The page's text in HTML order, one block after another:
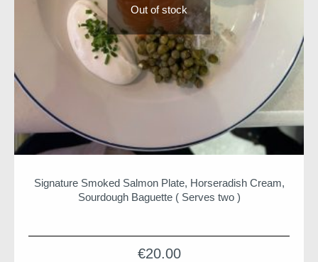
Out of stock
€20.00
Signature Smoked Salmon Plate, Horseradish Cream,
Sourdough Baguette ( Serves two )